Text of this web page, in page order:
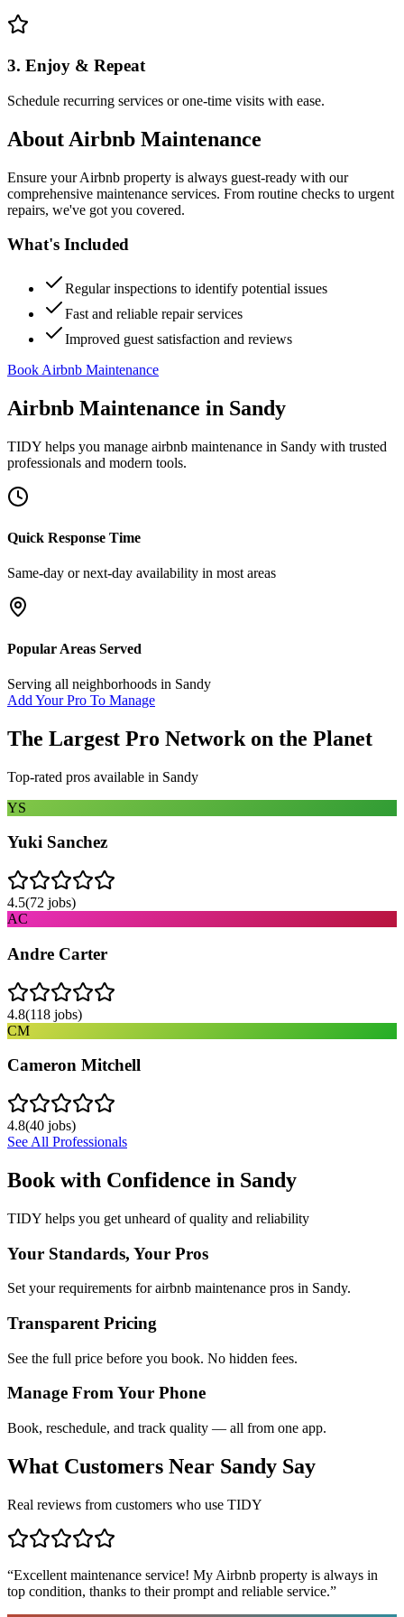
3. Enjoy & Repeat
Schedule recurring services or one-time visits with ease.
About Airbnb Maintenance
Ensure your Airbnb property is always guest-ready with our
comprehensive maintenance services. From routine checks to urgent
repairs, we've got you covered.
What's Included
Regular inspections to identify potential issues
Fast and reliable repair services
Improved guest satisfaction and reviews
Book Airbnb Maintenance
Airbnb Maintenance in Sandy
TIDY helps you manage airbnb maintenance in Sandy with trusted
professionals and modern tools.
Quick Response Time
Same-day or next-day availability in most areas
Popular Areas Served
Serving all neighborhoods in Sandy
Add Your Pro To Manage
The Largest Pro Network on the Planet
Top-rated pros available in Sandy
YS
Yuki Sanchez
4.5(72 jobs)
AC
Andre Carter
4.8(118 jobs)
CM
Cameron Mitchell
4.8(40 jobs)
See All Professionals
Book with Confidence in Sandy
TIDY helps you get unheard of quality and reliability
Your Standards, Your Pros
Set your requirements for airbnb maintenance pros in Sandy.
Transparent Pricing
See the full price before you book. No hidden fees.
Manage From Your Phone
Book, reschedule, and track quality — all from one app.
What Customers Near Sandy Say
Real reviews from customers who use TIDY
“Excellent maintenance service! My Airbnb property is always in
top condition, thanks to their prompt and reliable service.”